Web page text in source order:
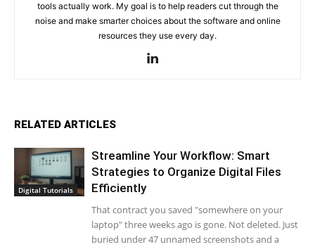
tools actually work. My goal is to help readers cut through the
noise and make smarter choices about the software and online
resources they use every day.
RELATED ARTICLES
Digital Tutorials
Streamline Your Workflow: Smart
Strategies to Organize Digital Files
Efficiently
That contract you saved "somewhere on your
laptop" three weeks ago is gone. Not deleted. Just
buried under 47 unnamed screenshots and a